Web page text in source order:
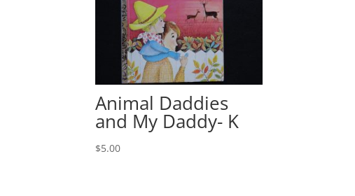
Animal Daddies
and My Daddy- K
$5.00